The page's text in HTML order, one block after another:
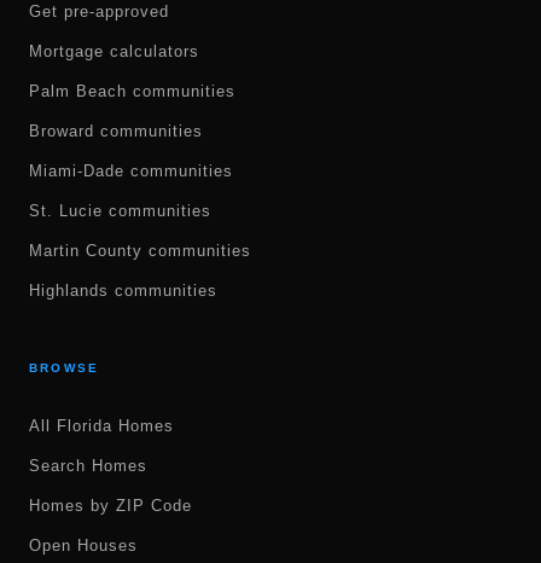
Get pre-approved
Mortgage calculators
Palm Beach communities
Broward communities
Miami-Dade communities
St. Lucie communities
Martin County communities
Highlands communities
BROWSE
All Florida Homes
Search Homes
Homes by ZIP Code
Open Houses